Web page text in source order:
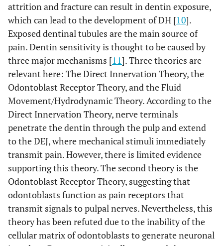
attrition and fracture can result in dentin exposure,
which can lead to the development of DH [10].
Exposed dentinal tubules are the main source of
pain. Dentin sensitivity is thought to be caused by
three major mechanisms [11]. Three theories are
relevant here: The Direct Innervation Theory, the
Odontoblast Receptor Theory, and the Fluid
Movement/Hydrodynamic Theory. According to the
Direct Innervation Theory, nerve terminals
penetrate the dentin through the pulp and extend
to the DEJ, where mechanical stimuli immediately
transmit pain. However, there is limited evidence
supporting this theory. The second theory is the
Odontoblast Receptor Theory, suggesting that
odontoblasts function as pain receptors that
transmit signals to pulpal nerves. Nevertheless, this
theory has been refuted due to the inability of the
cellular matrix of odontoblasts to generate neuronal